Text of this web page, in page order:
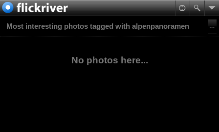
Most interesting photos tagged with alpenpanoramen
No photos here...